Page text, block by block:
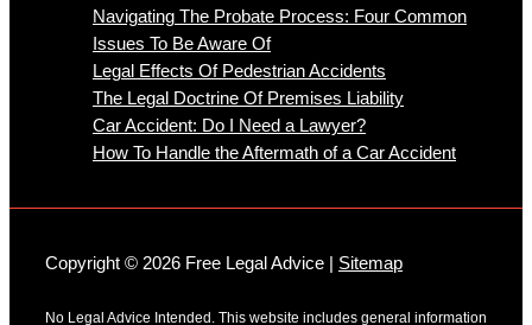
Navigating The Probate Process: Four Common
Issues To Be Aware Of
Legal Effects Of Pedestrian Accidents
The Legal Doctrine Of Premises Liability
Car Accident: Do I Need a Lawyer?
How To Handle the Aftermath of a Car Accident
Copyright © 2026 Free Legal Advice | Sitemap
No Legal Advice Intended. This website includes general information